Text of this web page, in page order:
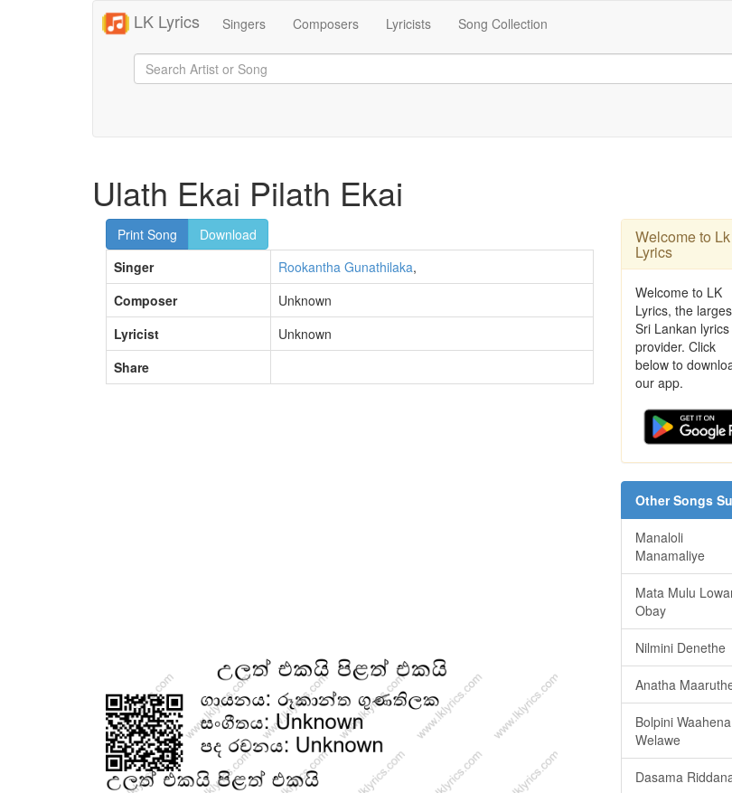
LK Lyrics Singers Composers Lyricists Song Collection
Ulath Ekai Pilath Ekai
Print Song
Download
Singer
Rookantha Gunathilaka,
Composer
Unknown
Lyricist
Unknown
Share
Welcome to Lk
Lyrics
Welcome to LK
Lyrics, the
Sri Lankan lyrics
provider. Click
below to
our app.
Other Songs
Manaloli
Manamaliye
Mata Mulu
Obay
Nilmini Denethe
Anatha
Bolpini Waahena
Welawe
Dasama